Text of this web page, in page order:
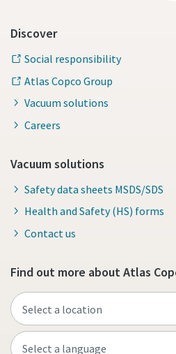
Discover
Social responsibility
Atlas Copco Group
Vacuum solutions
Careers
Vacuum solutions
Safety data sheets MSDS/SDS
Health and Safety (HS) forms
Contact us
Find out more about Atlas